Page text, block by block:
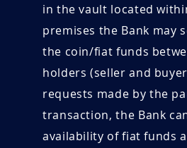
in the vault located
premises the Bank may
the coin/fiat funds
holders (seller and
requests made by the
transaction, the Bank
availability of fiat funds